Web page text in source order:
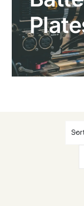
Gallery
Contact Us